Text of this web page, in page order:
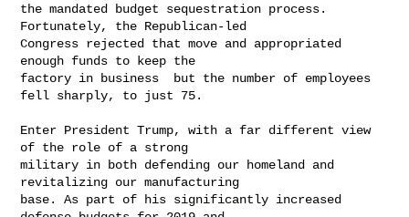
the mandated budget sequestration process.
Fortunately, the Republican-led
Congress rejected that move and appropriated
enough funds to keep the
factory in business  but the number of employees
fell sharply, to just 75.
Enter President Trump, with a far different view
of the role of a strong
military in both defending our homeland and
revitalizing our manufacturing
base. As part of his significantly increased